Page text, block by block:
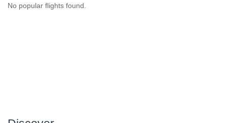
No popular flights found.